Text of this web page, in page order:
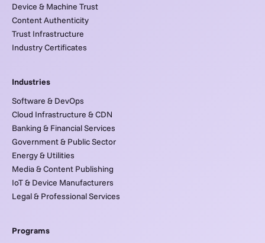
Device & Machine Trust
Content Authenticity
Trust Infrastructure
Industry Certificates
Industries
Software & DevOps
Cloud Infrastructure & CDN
Banking & Financial Services
Government & Public Sector
Energy & Utilities
Media & Content Publishing
IoT & Device Manufacturers
Legal & Professional Services
Programs